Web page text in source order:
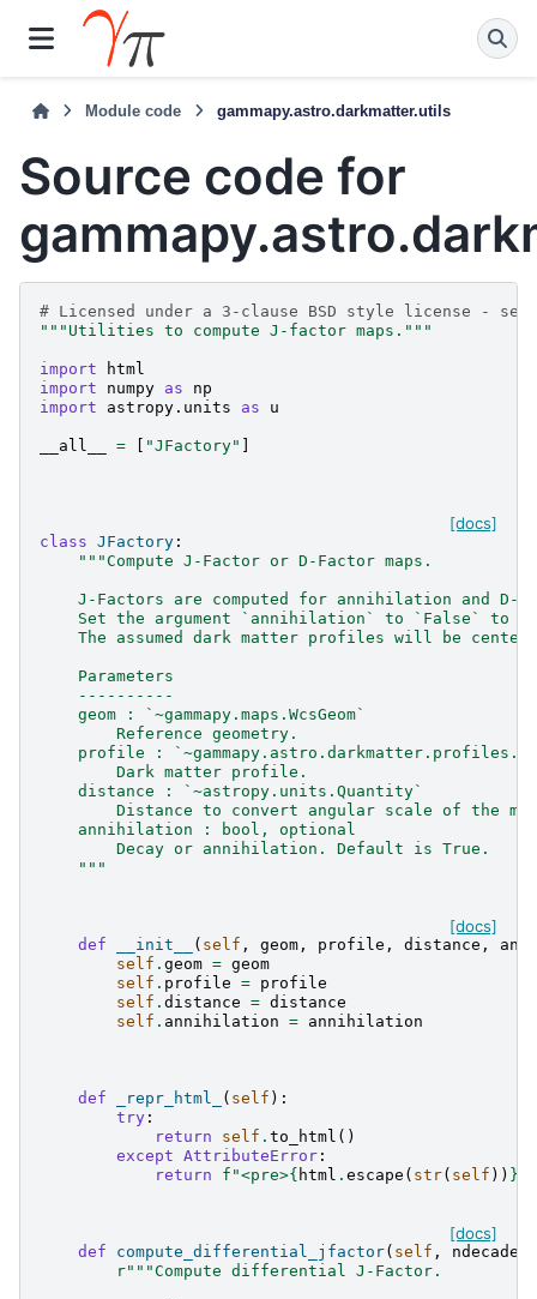
Module code gammapy.astro.darkmatter.utils
Source code for
# Licensed under a 3-clause BSD style license - see
"""Utilities to compute J-factor maps."""
import
html
import
numpy as
np
import
astropy.units as u
__all__ = "JFactory"
[docs]
class JFactory :
"""Compute J-Factor or D-Factor maps.
J-Factors are computed for annihilation and D-
Set the argument `annihilation` to `False` to
The assumed dark matter profiles will be
    Parameters
    ----------
    geom : `~gammapy.maps.WcsGeom`
        Reference geometry.
profile :
        Dark matter profile.
    distance : `~astropy.units.Quantity`
Distance to convert angular scale of the
    annihilation : bool, optional
        Decay or annihilation. Default is True.
    """
[docs]
def __init__ ( self , geom , profile , distance ,
self . geom = geom
self . profile = profile
self . distance = distance
self . annihilation = annihilation
def _repr_html_ ( self ):
try :
return
self . to_html ()
except AttributeError :
return
f "<pre>{ html . escape ( str( self )) }
[docs]
def compute_differential_jfactor( self , ndecade
r"""Compute differential J-Factor.